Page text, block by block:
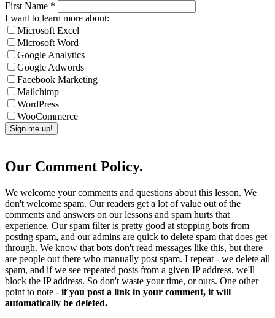
First Name *
I want to learn more about:
Microsoft Excel
Microsoft Word
Google Analytics
Google Adwords
Facebook Marketing
Mailchimp
WordPress
WooCommerce
Our Comment Policy.
We welcome your comments and questions about this lesson. We
don't welcome spam. Our readers get a lot of value out of the
comments and answers on our lessons and spam hurts that
experience. Our spam filter is pretty good at stopping bots from
posting spam, and our admins are quick to delete spam that does get
through. We know that bots don't read messages like this, but there
are people out there who manually post spam. I repeat - we delete all
spam, and if we see repeated posts from a given IP address, we'll
block the IP address. So don't waste your time, or ours. One other
point to note - if you post a link in your comment, it will
automatically be deleted.